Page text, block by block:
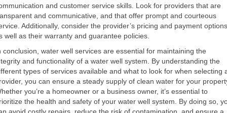
and customer service skills. Look for providers that are
and communicative, and that offer prompt and courteous
Additionally, consider the provider’s pricing and payment
well as their warranty and guarantee policies.
conclusion, water well services are essential for maintaining the
and functionality of a water well system. By understanding the
types of services available and what to look for when selecting
you can ensure a steady supply of clean water for your
you’re a homeowner or a business owner, it’s essential to
the health and safety of your water well system. By doing so,